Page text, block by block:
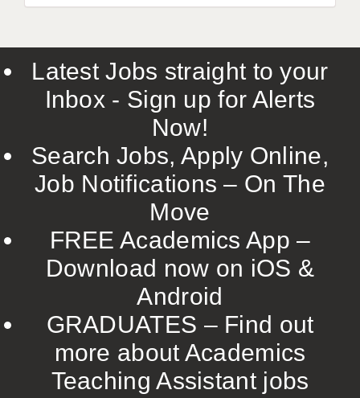
Latest Jobs straight to your
Inbox - Sign up for Alerts
Now!
Search Jobs, Apply Online,
Job Notifications – On The
Move
FREE Academics App –
Download now on iOS &
Android
GRADUATES – Find out
more about Academics
Teaching Assistant jobs